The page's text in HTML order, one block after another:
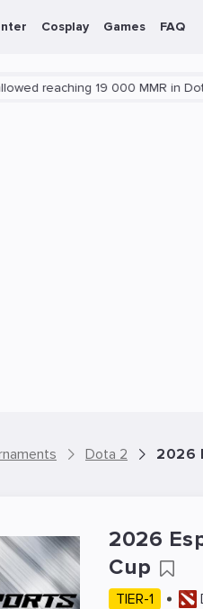
Cosplay Games FAQ
19 000 MMR in Dota 2 PC
Dota 2 2026
2026
Cup
TIER-1